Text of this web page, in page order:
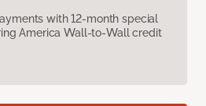
with 12-month special
America Wall-to-Wall credit